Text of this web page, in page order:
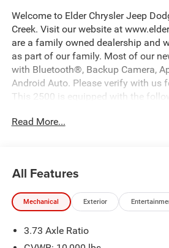
Welcome to Elder Chrysler Jeep
Creek. Visit our website at
are a family owned dealership and
as part of our family. Most of our
with Bluetooth®, Backup Camera,
Android Auto. Please verify with us
This 2500 is equipped with the
12 Touchscreen Display, 2 Way Rear
Conditioning ATC with Dual Zone
Alloy wheels, Anti-Spin Differential
CarPlay, Apple CarPlay/Android
Plus Equipment Group, Black
Exterior Truck Badging, Black Interior
Read More...
All Features
Mechanical Exterior
3.73 Axle Ratio